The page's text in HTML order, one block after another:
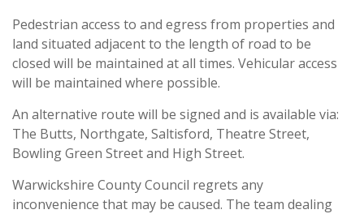
Pedestrian access to and egress from properties and
land situated adjacent to the length of road to be
closed will be maintained at all times. Vehicular access
will be maintained where possible.
An alternative route will be signed and is available via:
The Butts, Northgate, Saltisford, Theatre Street,
Bowling Green Street and High Street.
Warwickshire County Council regrets any
inconvenience that may be caused. The team dealing